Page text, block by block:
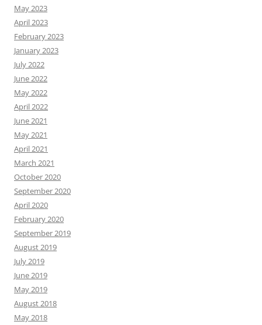
May 2023
April 2023
February 2023
January 2023
July 2022
June 2022
May 2022
April 2022
June 2021
May 2021
April 2021
March 2021
October 2020
September 2020
April 2020
February 2020
September 2019
August 2019
July 2019
June 2019
May 2019
August 2018
May 2018